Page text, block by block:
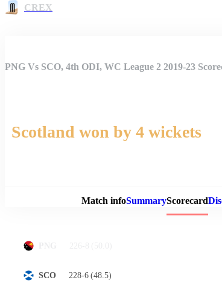
CREX
PNG Vs SCO, 4th ODI, WC League 2 2019-23
Scotland won by 4 wickets
Match infoSummaryScorecard
SCO 228-6 (48.5)